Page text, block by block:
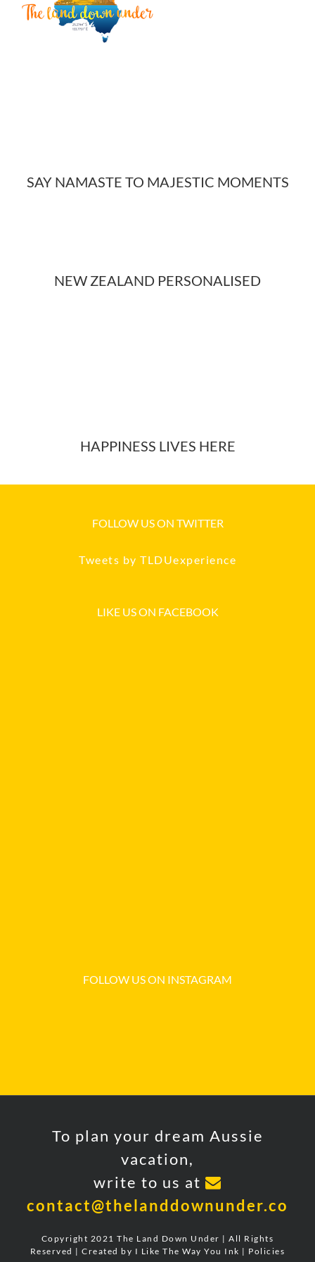
SAY NAMASTE TO MAJESTIC MOMENTS
NEW ZEALAND PERSONALISED
HAPPINESS LIVES HERE
FOLLOW US ON TWITTER
Tweets by TLDUexperience
LIKE US ON FACEBOOK
FOLLOW US ON INSTAGRAM
To plan your dream Aussie
vacation,
write to us at
contact@thelanddownunder.co
Copyright 2021 The Land Down Under | All Rights
Reserved | Created by I Like The Way You Ink | Policies